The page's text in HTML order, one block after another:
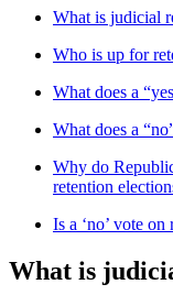
What is judicial
Who is up for
What does a
What does a
Why do
retention
Is a ‘no’ vote
What is